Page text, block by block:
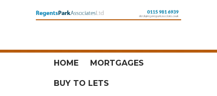
HOME MORTGAGES
BUY TO LETS